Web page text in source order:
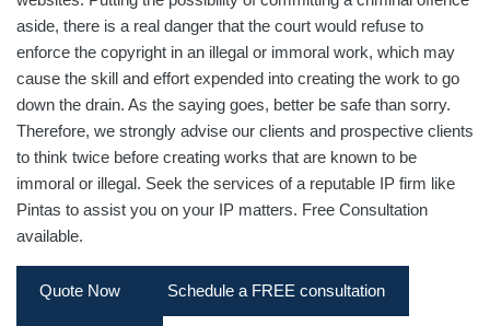
aside, there is a real danger that the court would refuse to
enforce the copyright in an illegal or immoral work, which may
cause the skill and effort expended into creating the work to go
down the drain. As the saying goes, better be safe than sorry.
Therefore, we strongly advise our clients and prospective clients
to think twice before creating works that are known to be
immoral or illegal. Seek the services of a reputable IP firm like
Pintas to assist you on your IP matters. Free Consultation
available.
Quote Now Schedule a FREE consultation